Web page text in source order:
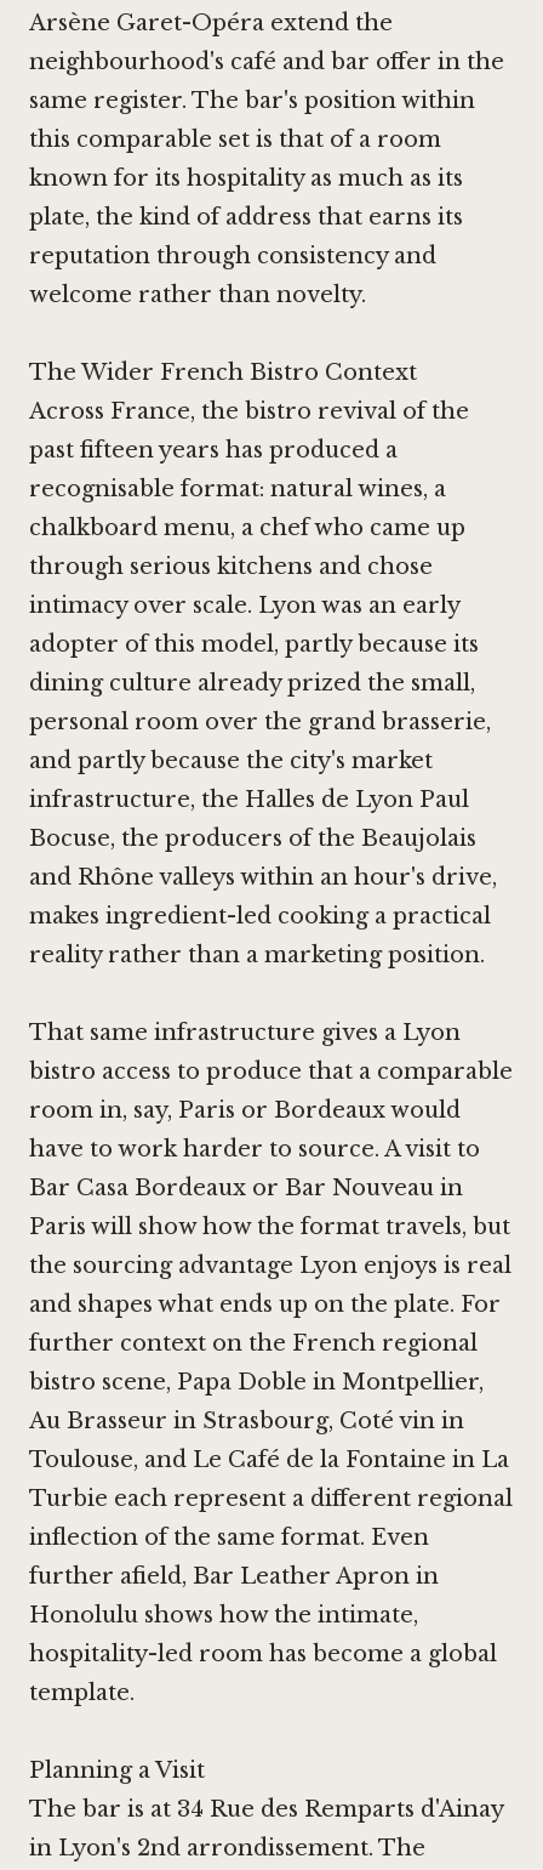
Arsène Garet-Opéra extend the
neighbourhood's café and bar offer in the
same register. The bar's position within
this comparable set is that of a room
known for its hospitality as much as its
plate, the kind of address that earns its
reputation through consistency and
welcome rather than novelty.
The Wider French Bistro Context
Across France, the bistro revival of the
past fifteen years has produced a
recognisable format: natural wines, a
chalkboard menu, a chef who came up
through serious kitchens and chose
intimacy over scale. Lyon was an early
adopter of this model, partly because its
dining culture already prized the small,
personal room over the grand brasserie,
and partly because the city's market
infrastructure, the Halles de Lyon Paul
Bocuse, the producers of the Beaujolais
and Rhône valleys within an hour's drive,
makes ingredient-led cooking a practical
reality rather than a marketing position.
That same infrastructure gives a Lyon
bistro access to produce that a comparable
room in, say, Paris or Bordeaux would
have to work harder to source. A visit to
Bar Casa Bordeaux or Bar Nouveau in
Paris will show how the format travels, but
the sourcing advantage Lyon enjoys is real
and shapes what ends up on the plate. For
further context on the French regional
bistro scene, Papa Doble in Montpellier,
Au Brasseur in Strasbourg, Coté vin in
Toulouse, and Le Café de la Fontaine in La
Turbie each represent a different regional
inflection of the same format. Even
further afield, Bar Leather Apron in
Honolulu shows how the intimate,
hospitality-led room has become a global
template.
Planning a Visit
The bar is at 34 Rue des Remparts d'Ainay
in Lyon's 2nd arrondissement. The